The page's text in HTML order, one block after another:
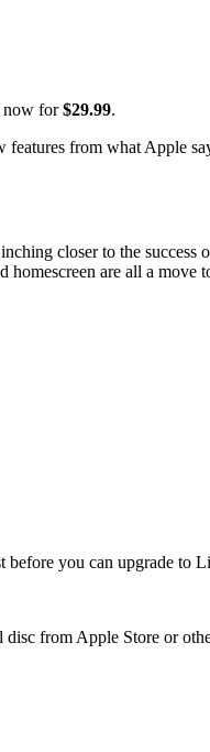
now for$29.99.
from what Apple
closer to the success
homescreen are all a move
you can upgrade to
from Apple Store or